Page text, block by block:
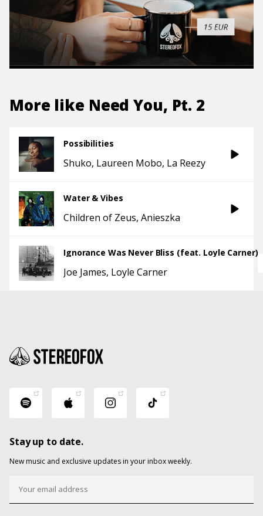
More like Need You, Pt. 2
Possibilities
Shuko Laureen Mobo La Reezy
Water & Vibes
Children of Zeus Anieszka
Ignorance Was Never Bliss (feat. Loyle Carner)
Joe James Loyle Carner
Stay up to date.
New music and exclusive updates in your inbox weekly.